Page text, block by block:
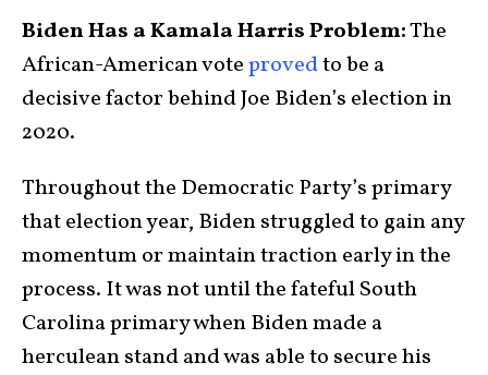
Biden Has a Kamala Harris Problem:The
African-American voteprovedto be a
decisive factor behind Joe Biden’s election in
2020.
Throughout the Democratic Party’s primary
that election year, Biden struggled to gain any
momentum or maintain traction early in the
process. It was not until the fateful South
Carolina primary when Biden made a
herculean stand and was able to secure his